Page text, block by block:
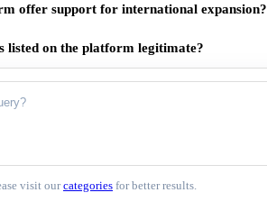
offer support for international expansion?
listed on the platform legitimate?
visit ourcategories for better results.